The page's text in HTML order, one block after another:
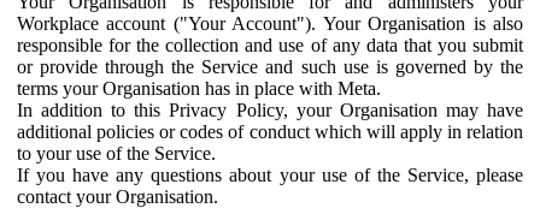
Workplace account ("Your Account"). Your Organisation is also
responsible for the collection and use of any data that you submit
or provide through the Service and such use is governed by the
terms your Organisation has in place with Meta.
In addition to this Privacy Policy, your Organisation may have
additional policies or codes of conduct which will apply in relation
to your use of the Service.
If you have any questions about your use of the Service, please
contact your Organisation.